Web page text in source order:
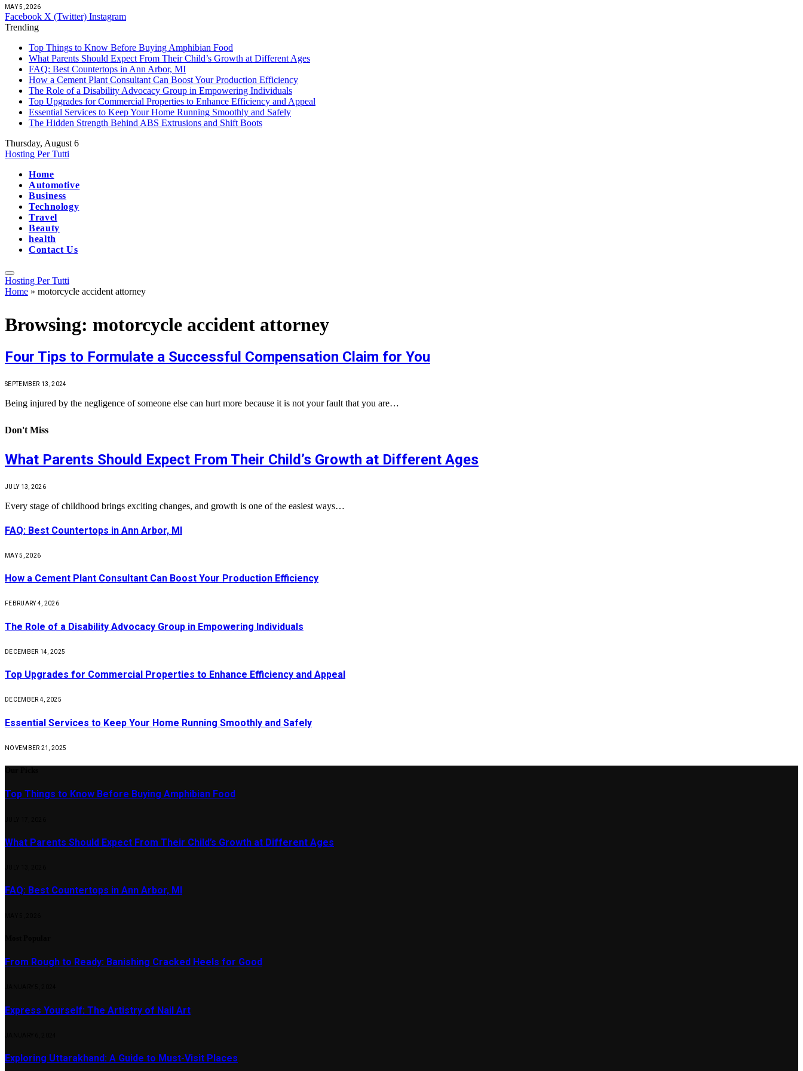
MAY 5, 2026
Facebook X (Twitter) Instagram
Trending
Top Things to Know Before Buying Amphibian Food
What Parents Should Expect From Their Child’s Growth at Different Ages
FAQ: Best Countertops in Ann Arbor, MI
How a Cement Plant Consultant Can Boost Your Production Efficiency
The Role of a Disability Advocacy Group in Empowering Individuals
Top Upgrades for Commercial Properties to Enhance Efficiency and Appeal
Essential Services to Keep Your Home Running Smoothly and Safely
The Hidden Strength Behind ABS Extrusions and Shift Boots
Thursday, August 6
Hosting Per Tutti
Home
Automotive
Business
Technology
Travel
Beauty
health
Contact Us
Hosting Per Tutti
Home » motorcycle accident attorney
Browsing: motorcycle accident attorney
Four Tips to Formulate a Successful Compensation Claim for You
SEPTEMBER 13, 2024
Being injured by the negligence of someone else can hurt more because it is not your fault that you are…
Don't Miss
What Parents Should Expect From Their Child’s Growth at Different Ages
JULY 13, 2026
Every stage of childhood brings exciting changes, and growth is one of the easiest ways…
FAQ: Best Countertops in Ann Arbor, MI
MAY 5, 2026
How a Cement Plant Consultant Can Boost Your Production Efficiency
FEBRUARY 4, 2026
The Role of a Disability Advocacy Group in Empowering Individuals
DECEMBER 14, 2025
Top Upgrades for Commercial Properties to Enhance Efficiency and Appeal
DECEMBER 4, 2025
Essential Services to Keep Your Home Running Smoothly and Safely
NOVEMBER 21, 2025
Top Things to Know Before Buying Amphibian Food
What Parents Should Expect From Their Child’s Growth at Different Ages
FAQ: Best Countertops in Ann Arbor, MI
From Rough to Ready: Banishing Cracked Heels for Good
Express Yourself: The Artistry of Nail Art
Exploring Uttarakhand: A Guide to Must-Visit Places